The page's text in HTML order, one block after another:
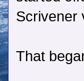
Scrivener
That